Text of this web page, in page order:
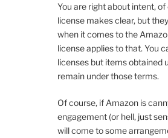
You are right about intent,
license makes clear, but
when it comes to the
license applies to that. You
licenses but items obtained
remain under those terms.
Of course, if Amazon is
engagement (or hell, just
will come to some